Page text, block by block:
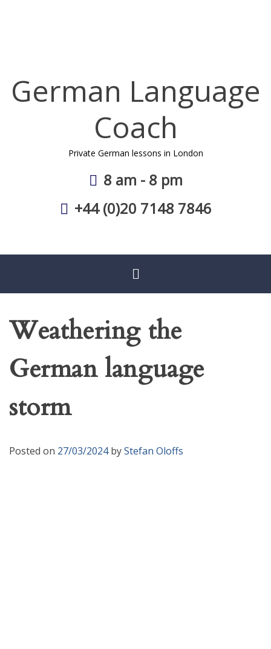
German Language
Coach
Private German lessons in London
8 am - 8 pm
+44 (0)20 7148 7846
Weathering the
German language
storm
Posted on 27/03/2024byStefan Oloffs